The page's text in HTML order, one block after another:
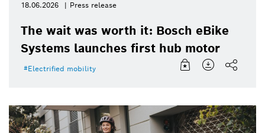
18.06.2026 Press release
The wait was worth it: Bosch eBike
Systems launches first hub motor
Electrified mobility